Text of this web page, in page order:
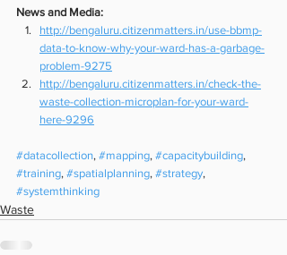
News and Media:
http://bengaluru.citizenmatters.in/use-bbmp-
data-to-know-why-your-ward-has-a-garbage-
problem-9275
http://bengaluru.citizenmatters.in/check-the-
waste-collection-microplan-for-your-ward-
here-9296
#datacollection, #mapping, #capacitybuilding,
#training, #spatialplanning, #strategy,
#systemthinking
Waste